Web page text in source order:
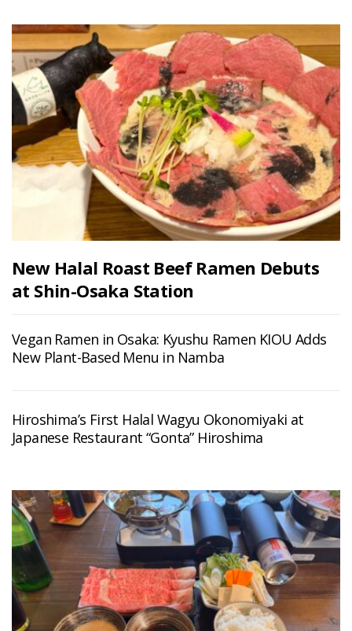
New Halal Roast Beef Ramen Debuts
at Shin-Osaka Station
Vegan Ramen in Osaka: Kyushu Ramen KIOU Adds
New Plant-Based Menu in Namba
Hiroshima’s First Halal Wagyu Okonomiyaki at
Japanese Restaurant “Gonta” Hiroshima